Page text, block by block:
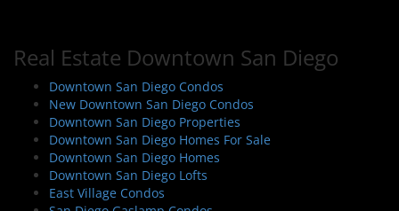
Real Estate Downtown San Diego
Downtown San Diego Condos
New Downtown San Diego Condos
Downtown San Diego Properties
Downtown San Diego Homes For Sale
Downtown San Diego Homes
Downtown San Diego Lofts
East Village Condos